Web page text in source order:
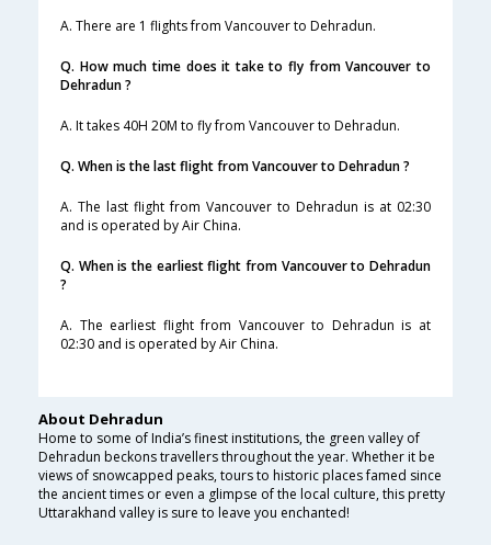
A. There are 1 flights from Vancouver to Dehradun.
Q. How much time does it take to fly from Vancouver to
Dehradun ?
A. It takes 40H 20M to fly from Vancouver to Dehradun.
Q. When is the last flight from Vancouver to Dehradun ?
A. The last flight from Vancouver to Dehradun is at 02:30
and is operated by Air China.
Q. When is the earliest flight from Vancouver to Dehradun
?
A. The earliest flight from Vancouver to Dehradun is at
02:30 and is operated by Air China.
About Dehradun
Home to some of India’s finest institutions, the green valley of
Dehradun beckons travellers throughout the year. Whether it be
views of snowcapped peaks, tours to historic places famed since
the ancient times or even a glimpse of the local culture, this pretty
Uttarakhand valley is sure to leave you enchanted!